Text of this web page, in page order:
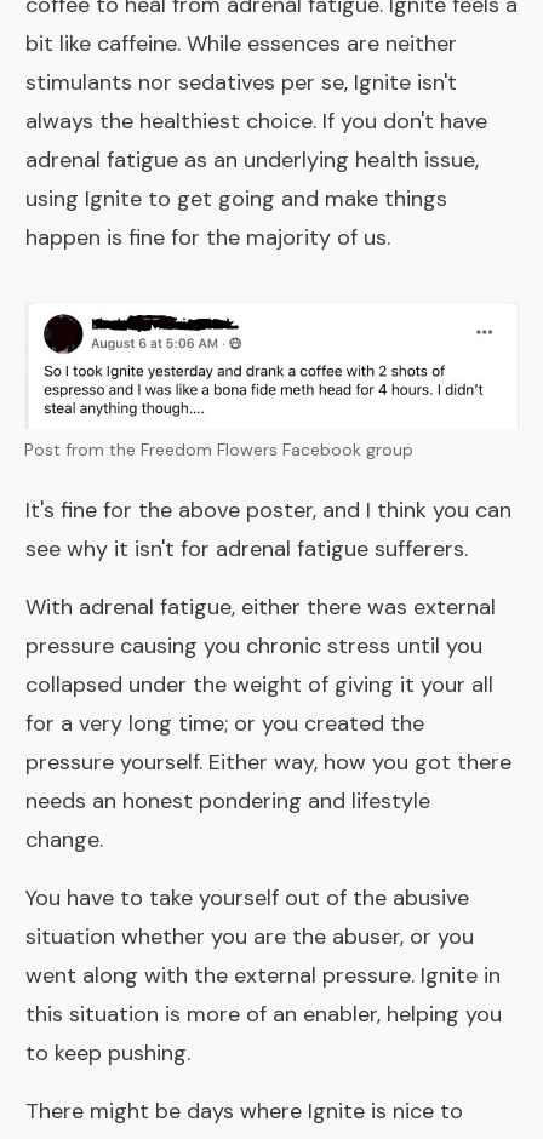
bit like caffeine. While essences are neither
stimulants nor sedatives per se, Ignite isn't
always the healthiest choice. If you don't have
adrenal fatigue as an underlying health issue,
using Ignite to get going and make things
happen is fine for the majority of us.
Post from the Freedom Flowers Facebook group
It's fine for the above poster, and I think you can
see why it isn't for adrenal fatigue sufferers.
With adrenal fatigue, either there was external
pressure causing you chronic stress until you
collapsed under the weight of giving it your all
for a very long time; or you created the
pressure yourself. Either way, how you got there
needs an honest pondering and lifestyle
change.
You have to take yourself out of the abusive
situation whether you are the abuser, or you
went along with the external pressure. Ignite in
this situation is more of an enabler, helping you
to keep pushing.
There might be days where Ignite is nice to